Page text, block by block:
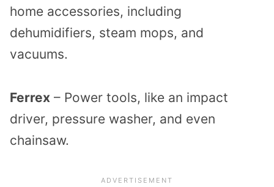
home accessories, including
dehumidifiers, steam mops, and
vacuums.
Ferrex – Power tools, like an impact
driver, pressure washer, and even
chainsaw.